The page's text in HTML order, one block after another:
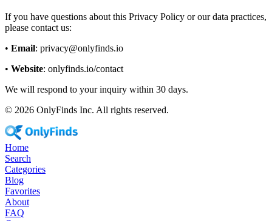
If you have questions about this Privacy Policy or our data practices,
please contact us:
• Email: privacy@onlyfinds.io
• Website: onlyfinds.io/contact
We will respond to your inquiry within 30 days.
© 2026 OnlyFinds Inc. All rights reserved.
Home
Search
Categories
Blog
Favorites
About
FAQ